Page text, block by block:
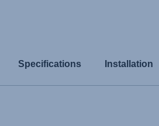
Specifications Installation